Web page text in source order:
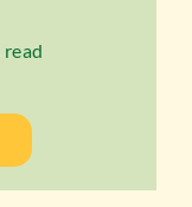
read